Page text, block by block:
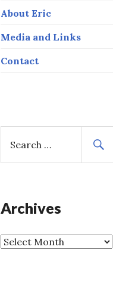
About Eric
Media and Links
Contact
a
h
o
r
Archives
A